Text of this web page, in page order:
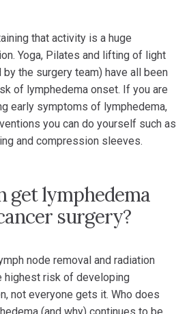
that activity is a huge
Yoga, Pilates and lifting of light
the surgery team) have all been
of lymphedema onset. If you are
early symptoms of lymphedema,
you can do yourself such as
and compression sleeves.
get lymphedema
surgery?
node removal and radiation
highest risk of developing
not everyone gets it. Who does